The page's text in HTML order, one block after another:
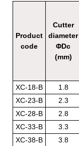
Product
code
Cutter
diameter
ΦDc
(mm)
XC-18-B
1.8
XC-23-B
2.3
XC-28-B
2.8
XC-33-B
3.3
XC-38-B
3.8